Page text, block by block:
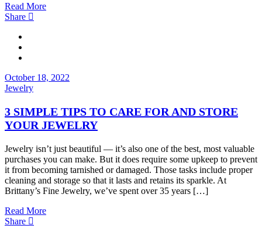
Read More
Share
October 18, 2022
Jewelry
3 SIMPLE TIPS TO CARE FOR AND STORE
YOUR JEWELRY
Jewelry isn’t just beautiful — it’s also one of the best, most valuable
purchases you can make. But it does require some upkeep to prevent
it from becoming tarnished or damaged. Those tasks include proper
cleaning and storage so that it lasts and retains its sparkle. At
Brittany’s Fine Jewelry, we’ve spent over 35 years […]
Read More
Share